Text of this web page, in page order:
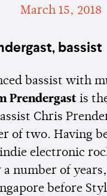
March 15, 2018
bassist
bassist with
Prendergast is
Chris
of two. Having
electronic
number of
before